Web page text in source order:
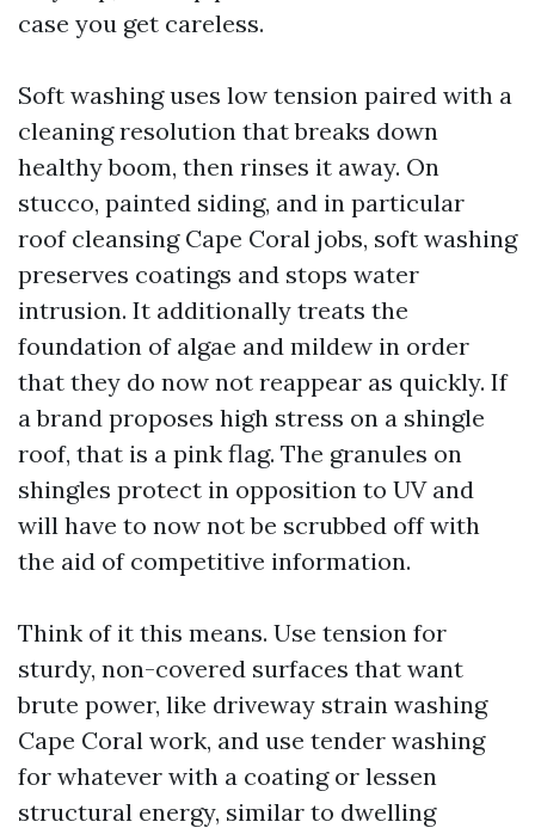
case you get careless.
Soft washing uses low tension paired with a
cleaning resolution that breaks down
healthy boom, then rinses it away. On
stucco, painted siding, and in particular
roof cleansing Cape Coral jobs, soft washing
preserves coatings and stops water
intrusion. It additionally treats the
foundation of algae and mildew in order
that they do now not reappear as quickly. If
a brand proposes high stress on a shingle
roof, that is a pink flag. The granules on
shingles protect in opposition to UV and
will have to now not be scrubbed off with
the aid of competitive information.
Think of it this means. Use tension for
sturdy, non-covered surfaces that want
brute power, like driveway strain washing
Cape Coral work, and use tender washing
for whatever with a coating or lessen
structural energy, similar to dwelling